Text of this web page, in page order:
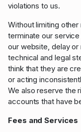
violations to us.
Without limiting
terminate our
our website, delay
technical and legal
think that they are
or acting
We also reserve the
accounts that have
Fees and Services